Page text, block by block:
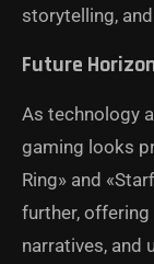
storytelling,
Future
As technology
gaming looks
Ring» and
further, offering
narratives, and